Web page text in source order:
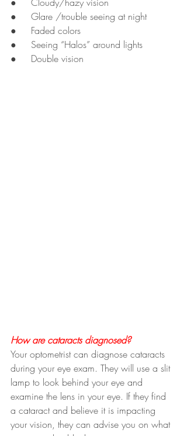
●     Glare /trouble seeing at night
●     Faded colors
●     Seeing “Halos” around lights
●     Double vision
How are cataracts diagnosed?
Your optometrist can diagnose cataracts
during your eye exam. They will use a slit
lamp to look behind your eye and
examine the lens in your eye. If they find
a cataract and believe it is impacting
your vision, they can advise you on what